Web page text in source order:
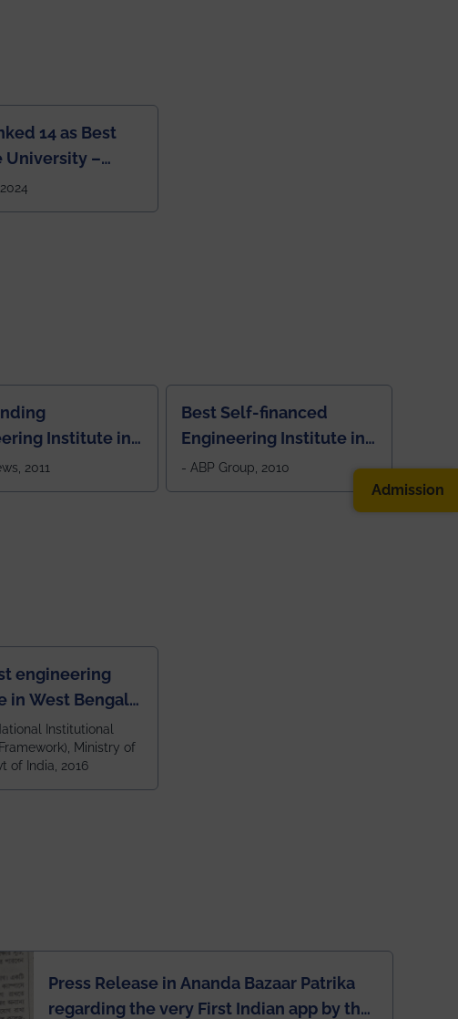
14 as Best
University –
College
Institute in
India
2011
Best Self-financed
Engineering Institute in
West Bengal, "Picture
Perfect"
- ABP Group, 2010
engineering
in West Bengal
Kharagpur and
and 79th
India amongst
Institutional
Ministry of
of India, 2016
Press Release in Ananda Bazaar Patrika
regarding the very First Indian app by the
Admission